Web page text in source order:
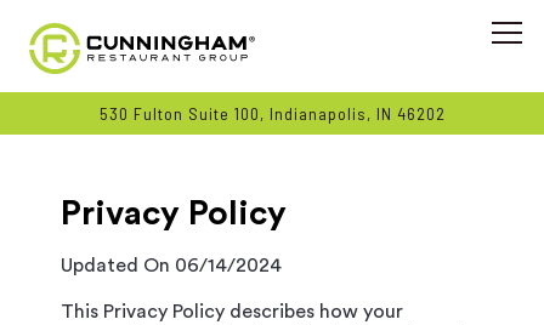
530 Fulton Suite 100, Indianapolis, IN 46202
Privacy Policy
Updated On 06/14/2024
This Privacy Policy describes how your